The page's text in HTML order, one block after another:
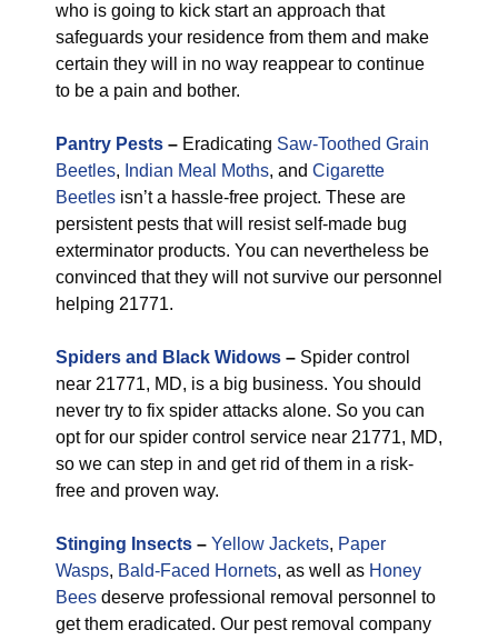
who is going to kick start an approach that
safeguards your residence from them and make
certain they will in no way reappear to continue
to be a pain and bother.
Pantry Pests – Eradicating Saw-Toothed Grain
Beetles, Indian Meal Moths, and Cigarette
Beetles isn’t a hassle-free project. These are
persistent pests that will resist self-made bug
exterminator products. You can nevertheless be
convinced that they will not survive our personnel
helping 21771.
Spiders and Black Widows – Spider control
near 21771, MD, is a big business. You should
never try to fix spider attacks alone. So you can
opt for our spider control service near 21771, MD,
so we can step in and get rid of them in a risk-
free and proven way.
Stinging Insects – Yellow Jackets, Paper
Wasps, Bald-Faced Hornets, as well as Honey
Bees deserve professional removal personnel to
get them eradicated. Our pest removal company